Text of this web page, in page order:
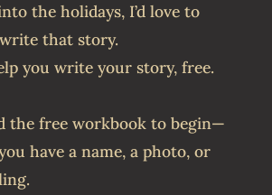
the holidays, I’d love to
that story.
you write your story, free.
the free workbook to begin—
have a name, a photo, or